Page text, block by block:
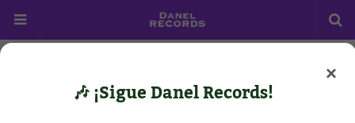
Show all×
🎶 ¡Sigue Danel Records!